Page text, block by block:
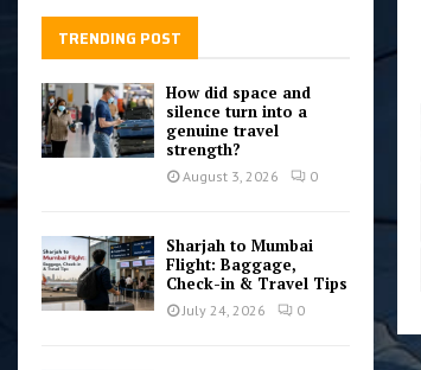
TRENDING POST
How did space and
silence turn into a
genuine travel
strength?
August 3, 2026 0
Sharjah to Mumbai
Flight: Baggage,
Check-in & Travel Tips
July 24, 2026 0